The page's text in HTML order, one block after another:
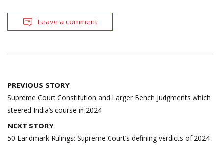
Leave a comment
Post
navigation
PREVIOUS STORY
Supreme Court Constitution and Larger Bench Judgments which
steered India’s course in 2024
NEXT STORY
50 Landmark Rulings: Supreme Court’s defining verdicts of 2024